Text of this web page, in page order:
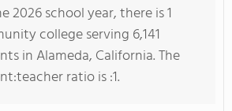
2026 school year, there is 1
college serving 6,141
in Alameda, California. The
ratio is :1.